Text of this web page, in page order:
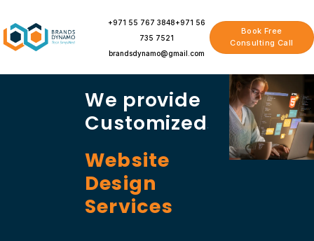
content
+971 55 767 3848+971 56
735 7521
brandsdynamo@gmail.com
Book Free
Consulting Call
We provide
Customized
Website
Design
Services